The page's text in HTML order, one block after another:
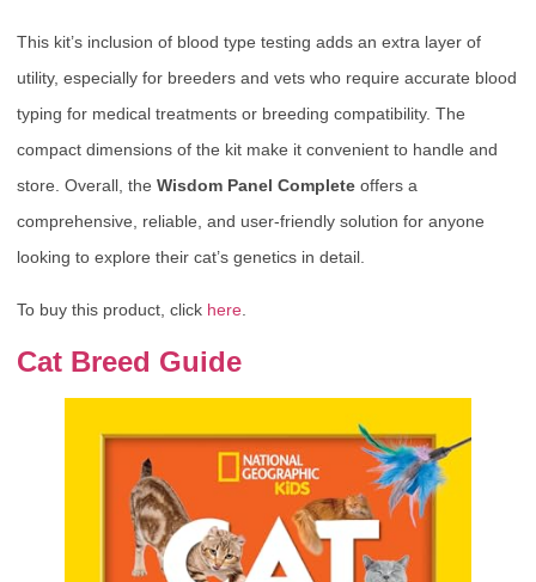
This kit’s inclusion of blood type testing adds an extra layer of
utility, especially for breeders and vets who require accurate blood
typing for medical treatments or breeding compatibility. The
compact dimensions of the kit make it convenient to handle and
store. Overall, the Wisdom Panel Complete offers a
comprehensive, reliable, and user-friendly solution for anyone
looking to explore their cat’s genetics in detail.
To buy this product, click here
Cat Breed Guide